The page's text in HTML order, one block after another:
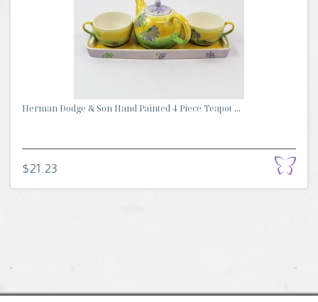
Herman Dodge & Son Hand Painted 4 Piece Teapot ...
$21.23